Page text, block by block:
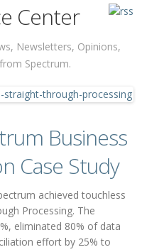
Center
Newsletters, Opinions,
Spectrum.
Business
Case Study
achieved touchless
Processing. The
eliminated 80% of data
effort by 25% to